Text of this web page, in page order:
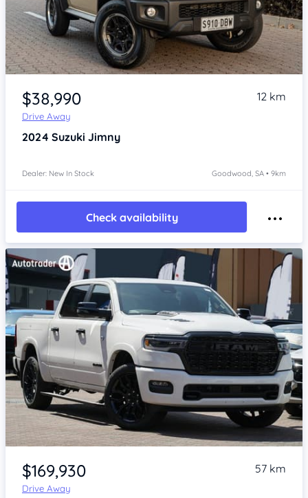
Item 1 of 4
$38,990
Drive Away
12 km
2024 Suzuki Jimny
Dealer: New In Stock Goodwood, SA • 9km
Check availability
Item 1 of 4
$169,930
Drive Away
57 km